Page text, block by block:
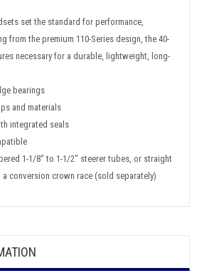
set the standard for performance,
from the premium 110-Series design, the 40-
necessary for a durable, lightweight, long-
bearings
and materials
integrated seals
1-1/8" to 1-1/2" steerer tubes, or straight
conversion crown race (sold separately)